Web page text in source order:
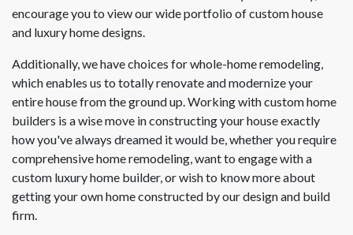
encourage you to view our wide portfolio of custom house
and luxury home designs.
Additionally, we have choices for whole-home remodeling,
which enables us to totally renovate and modernize your
entire house from the ground up. Working with custom home
builders is a wise move in constructing your house exactly
how you've always dreamed it would be, whether you require
comprehensive home remodeling, want to engage with a
custom luxury home builder, or wish to know more about
getting your own home constructed by our design and build
firm.